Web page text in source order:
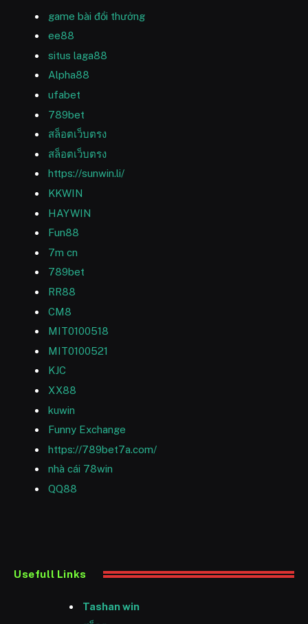
game bài đổi thưởng
ee88
situs laga88
Alpha88
ufabet
789bet
สล็อตเว็บตรง
สล็อตเว็บตรง
https://sunwin.li/
KKWIN
HAYWIN
Fun88
7m cn
789bet
RR88
CM8
MIT0100518
MIT0100521
KJC
XX88
kuwin
Funny Exchange
https://789bet7a.com/
nhà cái 78win
QQ88
Usefull Links
Tashan win